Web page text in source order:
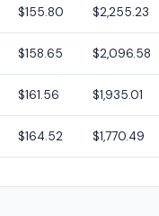
$155.80 $2,255.23
$158.65 $2,096.58
$161.56 $1,935.01
$164.52 $1,770.49